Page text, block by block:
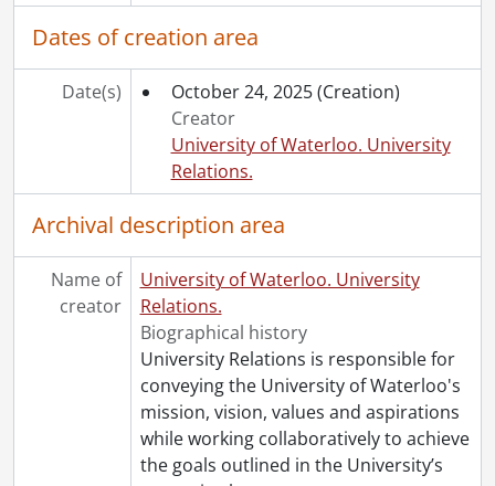
Dates of creation area
Date(s) October 24, 2025 (Creation)
Creator
University of Waterloo. University
Relations.
Archival description area
Name of
creator
University of Waterloo. University
Relations.
Biographical history
University Relations is responsible for
conveying the University of Waterloo's
mission, vision, values and aspirations
while working collaboratively to achieve
the goals outlined in the University’s